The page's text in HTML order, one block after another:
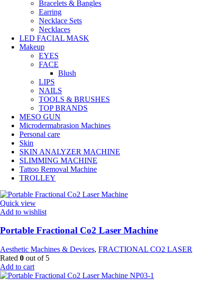
Bracelets & Bangles
Earring
Necklace Sets
Necklaces
LED FACIAL MASK
Makeup
EYES
FACE
Blush
LIPS
NAILS
TOOLS & BRUSHES
TOP BRANDS
MESO GUN
Microdermabrasion Machines
Personal care
Skin
SKIN ANALYZER MACHINE
SLIMMING MACHINE
Tattoo Removal Machine
TROLLEY
Quick view
Add to wishlist
Portable Fractional Co2 Laser Machine
Aesthetic Machines & Devices, FRACTIONAL CO2 LASER
Rated 0 out of 5
Add to cart